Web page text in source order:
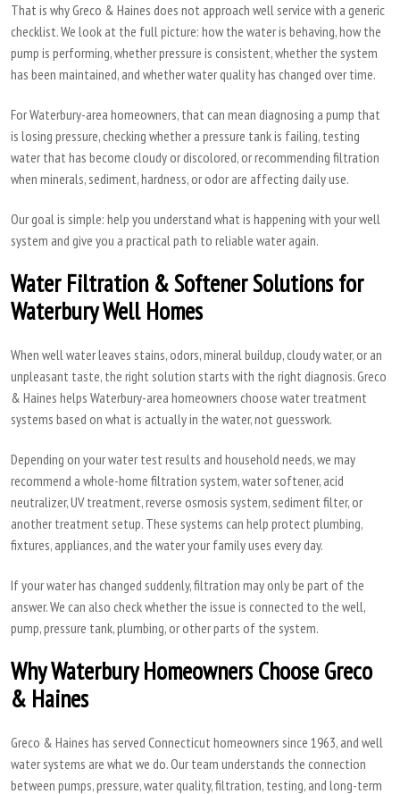
That is why Greco & Haines does not approach well service with a generic
checklist. We look at the full picture: how the water is behaving, how the
pump is performing, whether pressure is consistent, whether the system
has been maintained, and whether water quality has changed over time.
For Waterbury-area homeowners, that can mean diagnosing a pump that
is losing pressure, checking whether a pressure tank is failing, testing
water that has become cloudy or discolored, or recommending filtration
when minerals, sediment, hardness, or odor are affecting daily use.
Our goal is simple: help you understand what is happening with your well
system and give you a practical path to reliable water again.
Water Filtration & Softener Solutions for
Waterbury Well Homes
When well water leaves stains, odors, mineral buildup, cloudy water, or an
unpleasant taste, the right solution starts with the right diagnosis. Greco
& Haines helps Waterbury-area homeowners choose water treatment
systems based on what is actually in the water, not guesswork.
Depending on your water test results and household needs, we may
recommend a whole-home filtration system, water softener, acid
neutralizer, UV treatment, reverse osmosis system, sediment filter, or
another treatment setup. These systems can help protect plumbing,
fixtures, appliances, and the water your family uses every day.
If your water has changed suddenly, filtration may only be part of the
answer. We can also check whether the issue is connected to the well,
pump, pressure tank, plumbing, or other parts of the system.
Why Waterbury Homeowners Choose Greco
& Haines
Greco & Haines has served Connecticut homeowners since 1963, and well
water systems are what we do. Our team understands the connection
between pumps, pressure, water quality, filtration, testing, and long-term